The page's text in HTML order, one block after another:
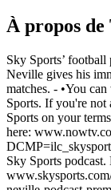
À propos
Sky Sports’
Neville gives his
matches. - •You
Sports. If you're not
Sports on your
here:
Sky Sports podcast.